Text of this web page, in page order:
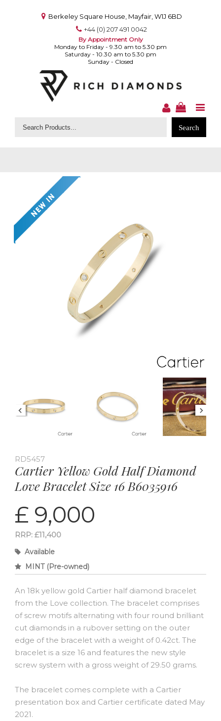
Berkeley Square House, Mayfair, W1J 6BD
+44 (0) 207 491 0042
By Appointment Only
Monday to Friday - 9.30 am to 5.30 pm
Saturday - 10.30 am to 5.30 pm
Sunday - Closed
Search
RD5457
Cartier Yellow Gold Half Diamond
Love Bracelet Size 16 B6035916
£ 9,000
RRP: £11,400
Available
MINT (Pre-owned)
An 18k yellow gold Cartier half diamond bracelet
from the Love collection. The bracelet comprises
of screw motifs alternating with four round brilliant
cut diamonds in a rubover setting on the outer
edge of the bracelet with a weight of 0.42ct. The
bracelet is a size 16 and features the new style
screw system with a gross weight of 29.50 grams.
The bracelet comes complete with a Cartier
presentation box and Cartier certificate dated May
2021.